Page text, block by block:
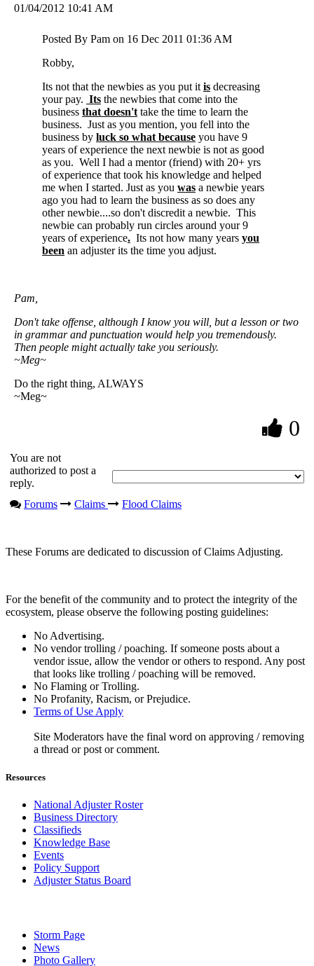
01/04/2012 10:41 AM
Posted By Pam on 16 Dec 2011 01:36 AM
Robby,
Its not that the newbies as you put itis decreasing
your pay. Its the newbies that come into the
business that doesn'ttake the time to learn the
business. Just as you mention, you fell into the
business by luck so what because you have 9
years of experience the next newbie is not as good
as you. Well I had a mentor (friend) with 20+ yrs
of experience that took his knowledge and helped
me when I started. Just as you was a newbie years
ago you had to learn the business as so does any
other newbie....so don't discredit a newbie. This
newbie can probably run circles around your 9
years of experience. Its not how many years you
been an adjuster its the time you adjust.
Pam,
Don't take offense, although I know you will, but a lesson or two
in grammar and punctuation would help you tremendously.
Then people might actually take you seriously.
~Meg~
Do the right thing, ALWAYS
~Meg~
0
You are not
authorized to post a
reply.
Forums
Claims Flood Claims
These Forums are dedicated to discussion of Claims Adjusting.
For the benefit of the community and to protect the integrity of the
ecosystem, please observe the following posting guidelines:
No Advertising.
No vendor trolling / poaching. If someone posts about a
vendor issue, allow the vendor or others to respond. Any post
that looks like trolling / poaching will be removed.
No Flaming or Trolling.
No Profanity, Racism, or Prejudice.
Terms of Use Apply
Site Moderators have the final word on approving / removing
a thread or post or comment.
Resources
National Adjuster Roster
Business Directory
Classifieds
Knowledge Base
Events
Policy Support
Adjuster Status Board
Storm Page
News
Photo Gallery